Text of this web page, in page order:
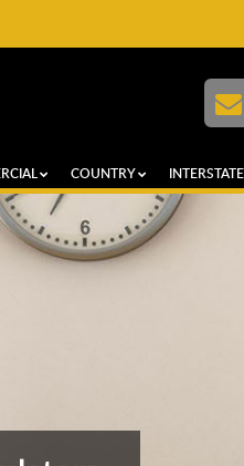
COUNTRY INTERSTATE